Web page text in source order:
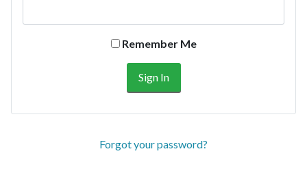
Remember Me
Forgot your password?